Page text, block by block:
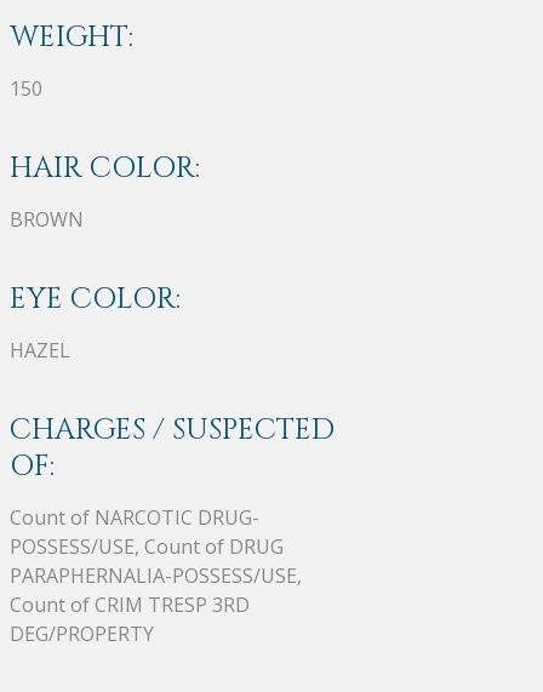
WEIGHT:
150
HAIR COLOR:
BROWN
EYE COLOR:
HAZEL
CHARGES / SUSPECTED
OF:
Count of NARCOTIC DRUG-
POSSESS/USE, Count of DRUG
PARAPHERNALIA-POSSESS/USE,
Count of CRIM TRESP 3RD
DEG/PROPERTY